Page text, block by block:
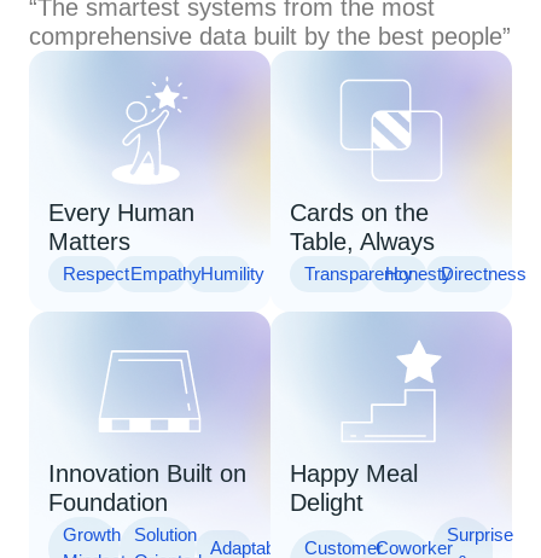
“The smartest systems from the most
comprehensive data built by the best people”
Every Human
Matters
RespectEmpathyHumility
Cards on the
Table, Always
TransparencyHonestyDirectness
Innovation Built on
Foundation
Growth
Solution
Adaptability
Happy Meal
Delight
CustomerCoworker
Surprise